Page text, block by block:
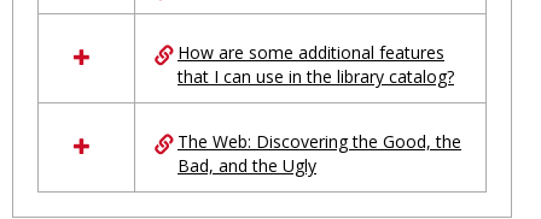
How are some additional features
that I can use in the library catalog?
The Web: Discovering the Good, the
Bad, and the Ugly